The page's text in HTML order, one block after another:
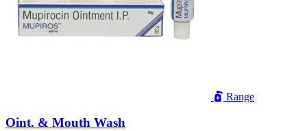
Range
Oint. & Mouth Wash